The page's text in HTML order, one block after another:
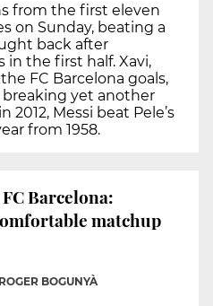
from the first eleven
on Sunday, beating a
back after
in the first half. Xavi,
FC Barcelona goals,
yet another
2012, Messi beat Pele’s
from 1958.
Barcelona:
matchup
ROGER BOGUNYÀ